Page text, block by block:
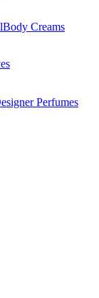
Body Creams
Perfumes